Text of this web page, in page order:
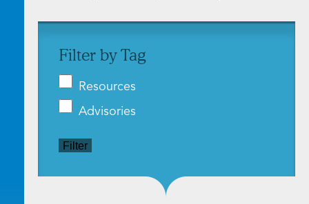
Filter by Tag
Resources
Advisories
Filter